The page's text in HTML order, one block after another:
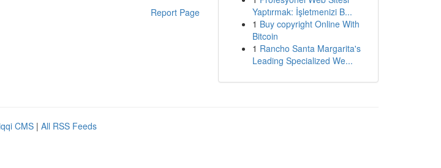
Report Page
Yaptırmak: İşletmenizi B...
1 Buy copyright Online With
Bitcoin
1 Rancho Santa Margarita's
Leading Specialized We...
CMS | All RSS Feeds